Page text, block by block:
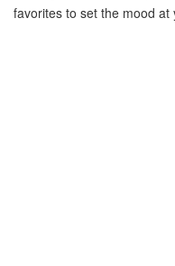
favorites to set the mood